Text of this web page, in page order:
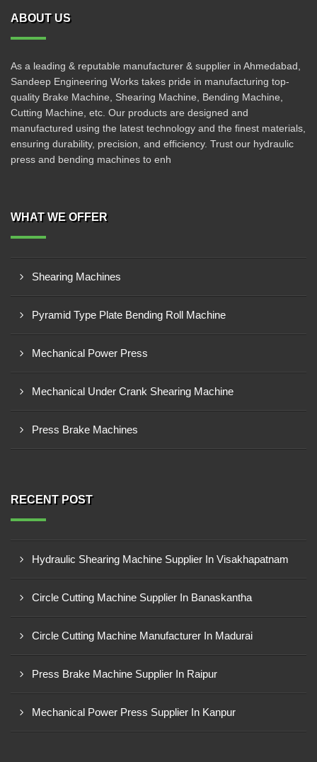
ABOUT US
As a leading & reputable manufacturer & supplier in Ahmedabad,
Sandeep Engineering Works takes pride in manufacturing top-
quality Brake Machine, Shearing Machine, Bending Machine,
Cutting Machine, etc. Our products are designed and
manufactured using the latest technology and the finest materials,
ensuring durability, precision, and efficiency. Trust our hydraulic
press and bending machines to enh
WHAT WE OFFER
Shearing Machines
Pyramid Type Plate Bending Roll Machine
Mechanical Power Press
Mechanical Under Crank Shearing Machine
Press Brake Machines
RECENT POST
Hydraulic Shearing Machine Supplier In Visakhapatnam
Circle Cutting Machine Supplier In Banaskantha
Circle Cutting Machine Manufacturer In Madurai
Press Brake Machine Supplier In Raipur
Mechanical Power Press Supplier In Kanpur